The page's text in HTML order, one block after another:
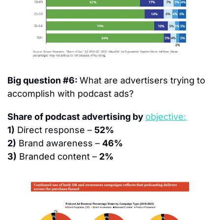
Big question #6: What are advertisers trying to
accomplish with podcast ads?
Share of podcast advertising by objective:
1) Direct response – 52%
2) Brand awareness – 46%
3) Branded content – 2%